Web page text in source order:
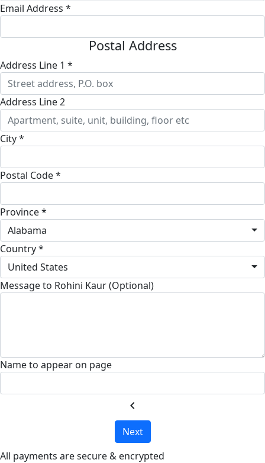
Email Address *
Postal Address
Address Line 1 *
Address Line 2
City *
Postal Code *
Province *
Alabama
Country *
United States
Message to Rohini Kaur (Optional)
Name to appear on page
chevron_left
Next
All payments are secure & encrypted